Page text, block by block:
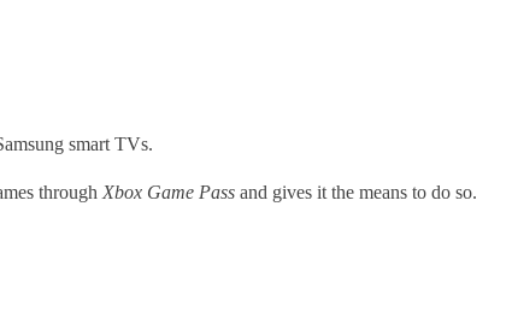
smart TVs.
through Xbox Game Pass and gives it the means to do so.